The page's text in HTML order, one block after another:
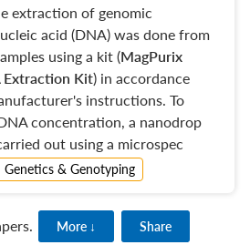
extraction of genomic
acid (DNA) was done from
using a kit (MagPurix
Extraction Kit) in accordance
instructions. To
concentration, a nanodrop
out using a microspec
Genetics & Genotyping
More ↓ Share